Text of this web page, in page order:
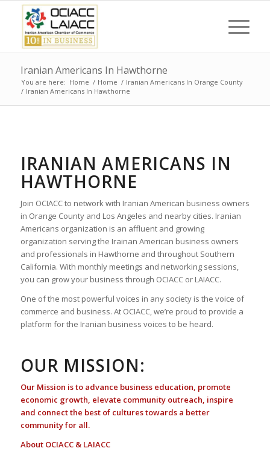
Iranian Americans In Hawthorne
You are here: Home / Home / Iranian Americans In Orange County
/ Iranian Americans In Hawthorne
IRANIAN AMERICANS IN
HAWTHORNE
Join OCIACC to network with Iranian American business owners
in Orange County and Los Angeles and nearby cities. Iranian
Americans organization is an affluent and growing
organization serving the Irainan American business owners
and professionals in Hawthorne and throughout Southern
California. With monthly meetings and networking sessions,
you can grow your business through OCIACC or LAIACC.
One of the most powerful voices in any society is the voice of
commerce and business. At OCIACC, we’re proud to provide a
platform for the Iranian business voices to be heard.
OUR MISSION:
Our Mission is to advance business education, promote
economic growth, elevate community outreach, inspire
and connect the best of cultures towards a better
community for all.
About OCIACC & LAIACC